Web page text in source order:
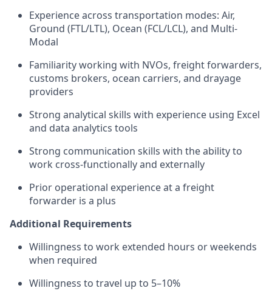
Experience across transportation modes: Air,
Ground (FTL/LTL), Ocean (FCL/LCL), and Multi-
Modal
Familiarity working with NVOs, freight forwarders,
customs brokers, ocean carriers, and drayage
providers
Strong analytical skills with experience using Excel
and data analytics tools
Strong communication skills with the ability to
work cross-functionally and externally
Prior operational experience at a freight
forwarder is a plus
Additional Requirements
Willingness to work extended hours or weekends
when required
Willingness to travel up to 5–10%